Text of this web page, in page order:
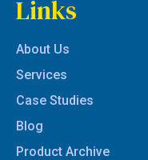
Links
About Us
Services
Case Studies
Blog
Product Archive